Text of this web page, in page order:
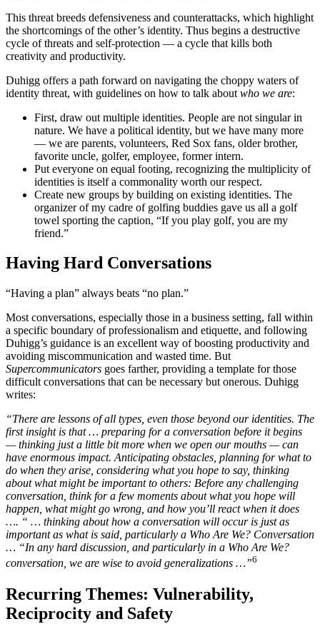
This threat breeds defensiveness and counterattacks, which highlight
the shortcomings of the other’s identity. Thus begins a destructive
cycle of threats and self-protection — a cycle that kills both
creativity and productivity.
Duhigg offers a path forward on navigating the choppy waters of
identity threat, with guidelines on how to talk about who we are:
First, draw out multiple identities. People are not singular in
nature. We have a political identity, but we have many more
— we are parents, volunteers, Red Sox fans, older brother,
favorite uncle, golfer, employee, former intern.
Put everyone on equal footing, recognizing the multiplicity of
identities is itself a commonality worth our respect.
Create new groups by building on existing identities. The
organizer of my cadre of golfing buddies gave us all a golf
towel sporting the caption, “If you play golf, you are my
friend.”
Having Hard Conversations
“Having a plan” always beats “no plan.”
Most conversations, especially those in a business setting, fall within
a specific boundary of professionalism and etiquette, and following
Duhigg’s guidance is an excellent way of boosting productivity and
avoiding miscommunication and wasted time. But
Supercommunicators goes farther, providing a template for those
difficult conversations that can be necessary but onerous. Duhigg
writes:
“There are lessons of all types, even those beyond our identities. The
first insight is that … preparing for a conversation before it begins
— thinking just a little bit more when we open our mouths — can
have enormous impact. Anticipating obstacles, planning for what to
do when they arise, considering what you hope to say, thinking
about what might be important to others: Before any challenging
conversation, think for a few moments about what you hope will
happen, what might go wrong, and how you’ll react when it does
…. “ … thinking about how a conversation will occur is just as
important as what is said, particularly a Who Are We? Conversation
… “In any hard discussion, and particularly in a Who Are We?
conversation, we are wise to avoid generalizations …”6
Recurring Themes: Vulnerability,
Reciprocity and Safety